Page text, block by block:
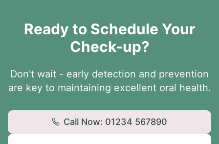
Ready to Schedule Your
Check-up?
Don't wait - early detection and prevention
are key to maintaining excellent oral health.
Call Now: 01234 567890